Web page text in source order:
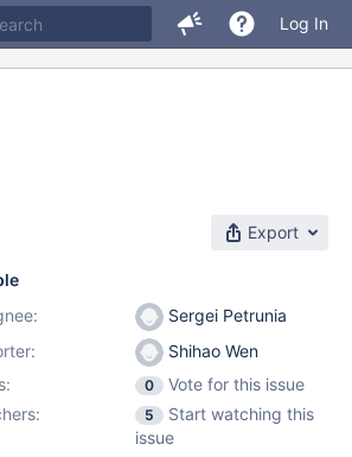
Log In
Export
Sergei Petrunia
Shihao Wen
0
Vote for this issue
5
Start watching this
issue